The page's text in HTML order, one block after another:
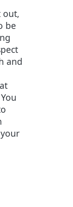
out,
be
and